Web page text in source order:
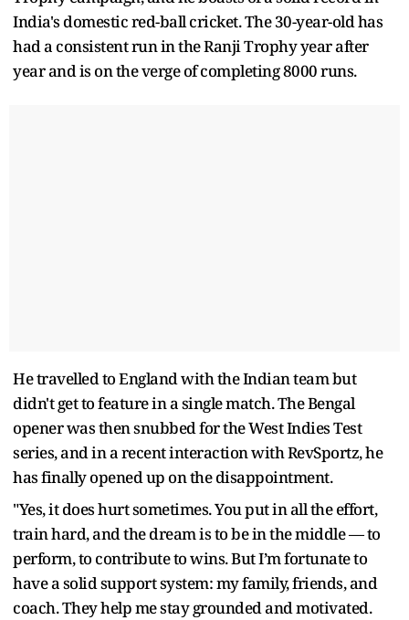
India's domestic red-ball cricket. The 30-year-old has
had a consistent run in the Ranji Trophy year after
year and is on the verge of completing 8000 runs.
He travelled to England with the Indian team but
didn't get to feature in a single match. The Bengal
opener was then snubbed for the West Indies Test
series, and in a recent interaction with RevSportz, he
has finally opened up on the disappointment.
"Yes, it does hurt sometimes. You put in all the effort,
train hard, and the dream is to be in the middle — to
perform, to contribute to wins. But I’m fortunate to
have a solid support system: my family, friends, and
coach. They help me stay grounded and motivated.